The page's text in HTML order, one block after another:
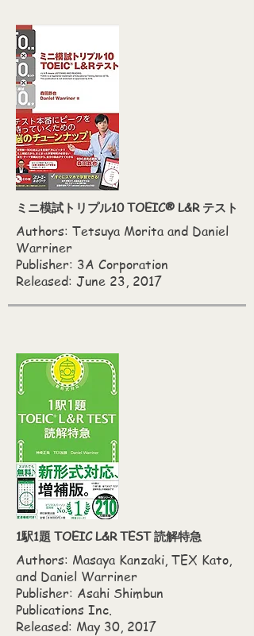
ミニ模試トリプル10 TOEIC® L&R テスト
Authors: Tetsuya Morita and Daniel
Warriner
Publisher: 3A Corporation
Released: June 23, 2017
1駅1題 TOEIC L&R TEST 読解特急
Authors: Masaya Kanzaki,‎ TEX Kato,‎
and Daniel Warriner
Publisher: Asahi Shimbun
Publications Inc.
Released: May 30, 2017